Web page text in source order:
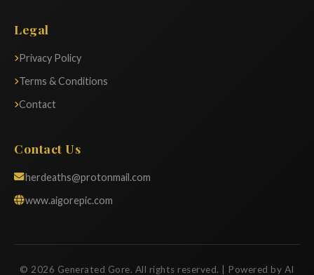
Legal
Privacy Policy
Terms & Conditions
Contact
Contact Us
herdeaths@protonmail.com
www.aigorepic.com
© 2026 Generated Gore. All rights reserved. | Powered by AI